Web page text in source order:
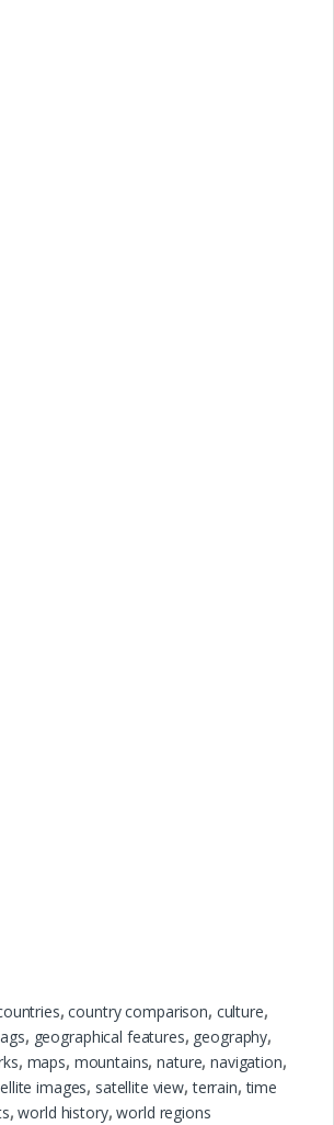
,country comparison, culture,
, geographical features, geography,
, maps, mountains,nature,navigation,
images, satellite view,terrain,time
,world history,world regions